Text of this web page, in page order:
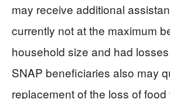
may receive additional
currently not at the maximum
household size and had
SNAP beneficiaries also may
replacement of the loss of